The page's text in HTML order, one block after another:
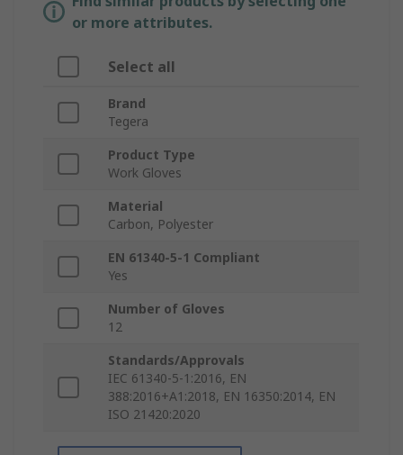
or more attributes.
Select all
Brand
Tegera
Product Type
Work Gloves
Material
Carbon, Polyester
EN 61340-5-1 Compliant
Yes
Number of Gloves
12
Standards/Approvals
IEC 61340-5-1:2016, EN
388:2016+A1:2018, EN 16350:2014, EN
ISO 21420:2020